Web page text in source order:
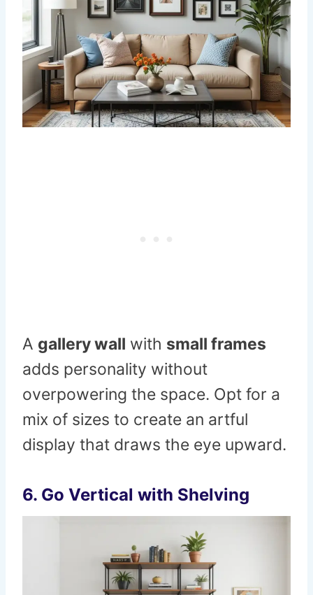
A gallery wall with small frames
adds personality without
overpowering the space. Opt for a
mix of sizes to create an artful
display that draws the eye upward.
6. Go Vertical with Shelving